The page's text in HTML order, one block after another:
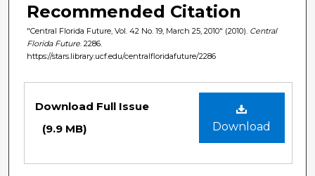
Recommended Citation
"Central Florida Future, Vol. 42 No. 19, March 25, 2010" (2010). Central
Florida Future . 2286.
https://stars.library.ucf.edu/centralfloridafuture/2286
Download
Download Full Issue
(9.9 MB)